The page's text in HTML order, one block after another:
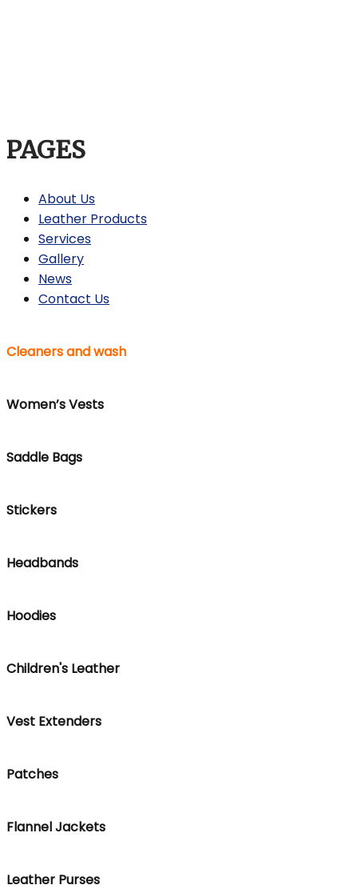
PAGES
About Us
Leather Products
Services
Gallery
News
Contact Us
Cleaners and wash
Women’s Vests
Saddle Bags
Stickers
Headbands
Hoodies
Children's Leather
Vest Extenders
Patches
Flannel Jackets
Leather Purses